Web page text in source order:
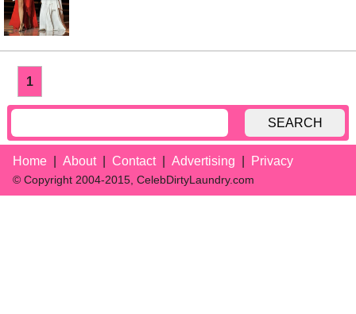
1
SEARCH
Home About Contact Advertising Privacy
© Copyright 2004-2015, CelebDirtyLaundry.com